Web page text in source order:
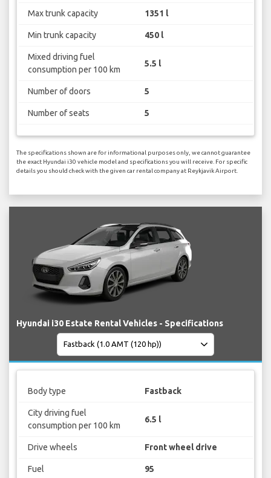
Max trunk capacity 1351 l
Min trunk capacity 450 l
Mixed driving fuel
consumption per 100 km
5.5 l
Number of doors 5
Number of seats 5
The specifications shown are for informational purposes only, we cannot guarantee
the exact Hyundai i30 vehicle model and specifications you will receive. For specific
details you should check with the given car rental company at Reykjavik Airport.
Hyundai i30 Estate Rental Vehicles - Specifications
Body type Fastback
City driving fuel
consumption per 100 km
6.5 l
Drive wheels Front wheel drive
Fuel 95